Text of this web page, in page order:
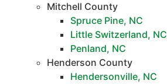
Mitchell County
Spruce Pine, NC
Little Switzerland, NC
Penland, NC
Henderson County
Hendersonville, NC